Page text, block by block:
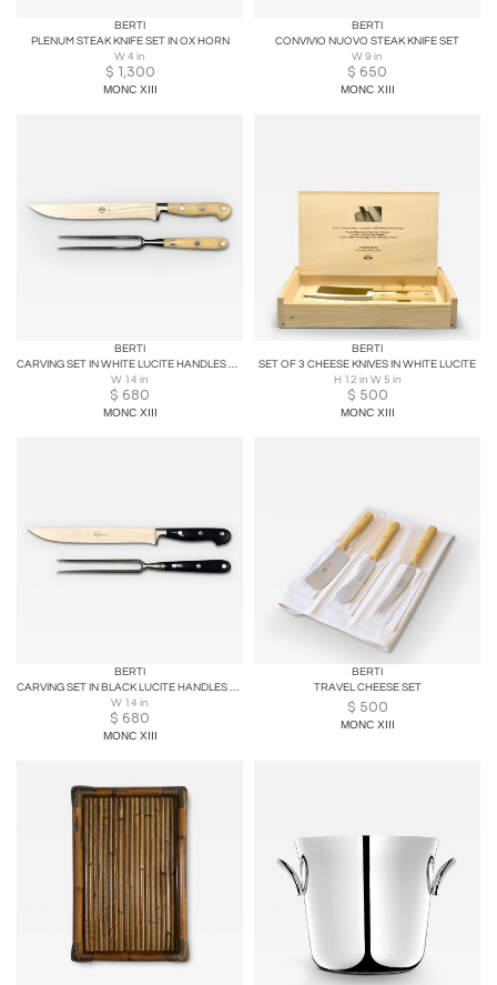
BERTI
PLENUM STEAK KNIFE SET IN OX HORN
W 4 in
$ 1,300
MONC XIII
BERTI
CONVIVIO NUOVO STEAK KNIFE SET
W 9 in
$ 650
MONC XIII
BERTI
CARVING SET IN WHITE LUCITE HANDLES WITH WOOD BLOCK
W 14 in
$ 680
MONC XIII
BERTI
SET OF 3 CHEESE KNIVES IN WHITE LUCITE
H 12 in W 5 in
$ 500
MONC XIII
BERTI
CARVING SET IN BLACK LUCITE HANDLES WITH WOOD BOX
W 14 in
$ 680
MONC XIII
BERTI
TRAVEL CHEESE SET
$ 500
MONC XIII